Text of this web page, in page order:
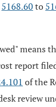
5168.60 to
means
report
of the
review